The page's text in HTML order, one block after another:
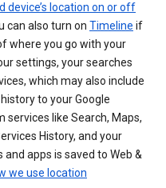
device’s location on or off
can also turn on Timeline if
where you go with your
settings, your searches
which may also include
to your Google
services like Search, Maps,
History, and your
apps is saved to Web &
we use location